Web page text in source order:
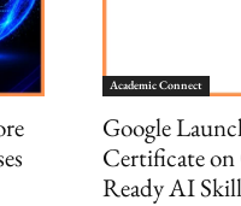
Academic Connect
Google
Certificate on
Ready AI